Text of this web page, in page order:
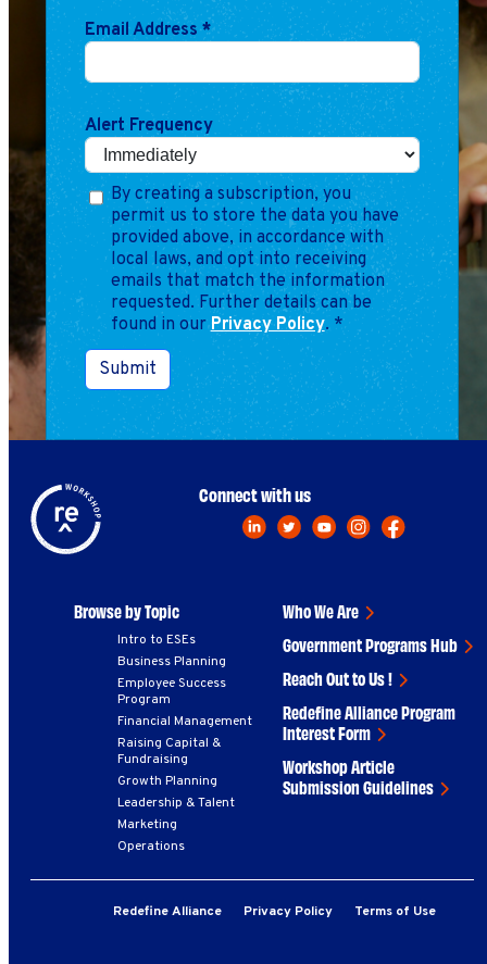
Email Address *
Alert Frequency
By creating a subscription, you
permit us to store the data you have
provided above, in accordance with
local laws, and opt into receiving
emails that match the information
requested. Further details can be
found in ourPrivacy Policy. *
Submit
Browse by Topic
Intro to ESEs
Business Planning
Employee Success
Program
Financial Management
Raising Capital &
Fundraising
Growth Planning
Leadership & Talent
Marketing
Operations
Who We Are
Government Programs Hub
Reach Out to Us !
Redefine Alliance Program
Interest Form
Workshop Article
Submission Guidelines
Connect with us
Redefine Alliance Privacy Policy Terms of Use